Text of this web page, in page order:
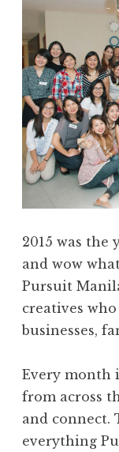
2015 was the
and wow
Pursuit
creatives
businesses,
Every month
from across
and connect.
everything